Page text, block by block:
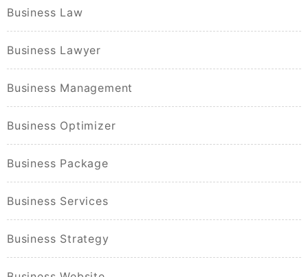
Business Law
Business Lawyer
Business Management
Business Optimizer
Business Package
Business Services
Business Strategy